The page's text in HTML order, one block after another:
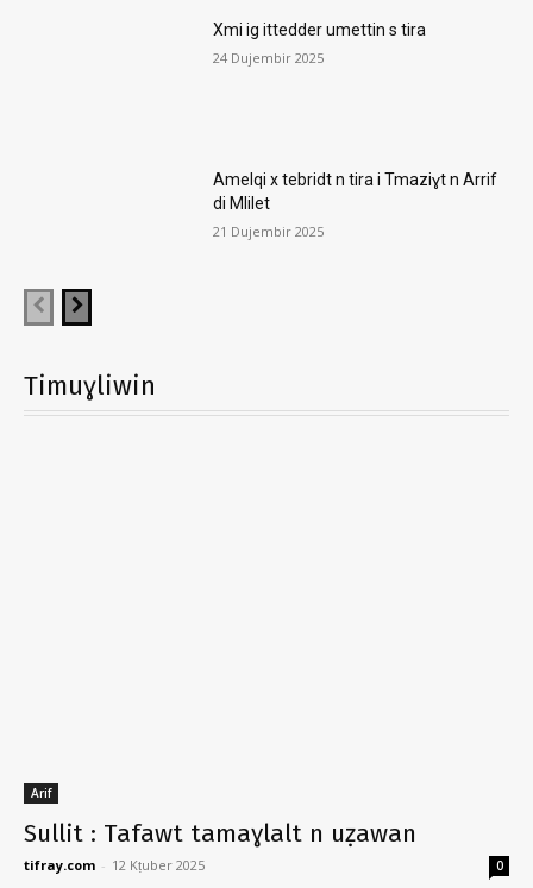
Xmi ig ittedder umettin s tira
24 Dujembir 2025
Amelqi x tebridt n tira i Tmaziɣt n Arrif
di Mlilet
21 Dujembir 2025
Timuɣliwin
Arif
Sullit : Tafawt tamaɣlalt n uẓawan
tifray.com - 12 Kṭuber 2025 0